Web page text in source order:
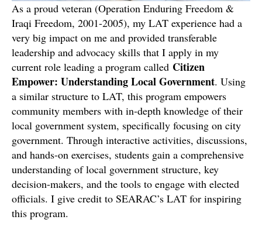
As a proud veteran (Operation Enduring Freedom &
Iraqi Freedom, 2001-2005), my LAT experience had a
very big impact on me and provided transferable
leadership and advocacy skills that I apply in my
current role leading a program called Citizen
Empower: Understanding Local Government. Using
a similar structure to LAT, this program empowers
community members with in-depth knowledge of their
local government system, specifically focusing on city
government. Through interactive activities, discussions,
and hands-on exercises, students gain a comprehensive
understanding of local government structure, key
decision-makers, and the tools to engage with elected
officials. I give credit to SEARAC’s LAT for inspiring
this program.